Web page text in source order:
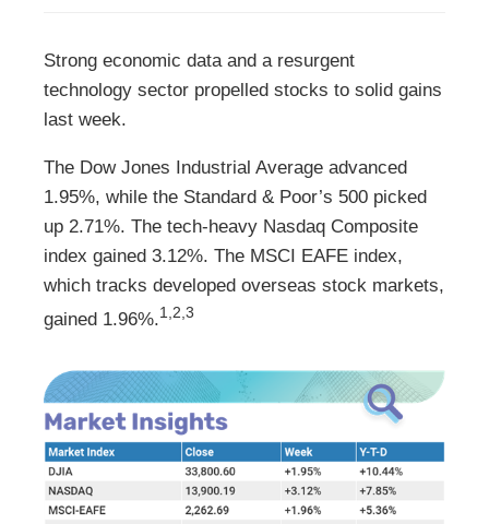
Strong economic data and a resurgent
technology sector propelled stocks to solid gains
last week.
The Dow Jones Industrial Average advanced
1.95%, while the Standard & Poor’s 500 picked
up 2.71%. The tech-heavy Nasdaq Composite
index gained 3.12%. The MSCI EAFE index,
which tracks developed overseas stock markets,
gained 1.96%.1,2,3